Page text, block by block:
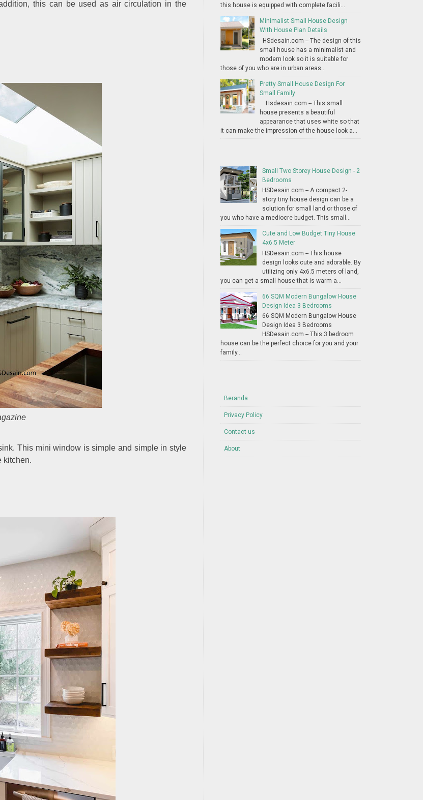
this can be used as air circulation in the
This mini window is simple and simple in style
kitchen.
this house is equipped with complete facili...
Minimalist Small House Design
With House Plan Details
HSdesain.com -- The design of this
small house has a minimalist and
modern look so it is suitable for
those of you who are in urban areas...
Pretty Small House Design For
Small Family
Hsdesain.com -- This small
house presents a beautiful
appearance that uses white so that
it can make the impression of the house look a...
Small Two Storey House Design - 2
Bedrooms
HSDesain.com -- A compact 2-
story tiny house design can be a
solution for small land or those of
you who have a mediocre budget. This small...
Cute and Low Budget Tiny House
4x6.5 Meter
HSDesain.com -- This house
design looks cute and adorable. By
utilizing only 4x6.5 meters of land,
you can get a small house that is warm a...
66 SQM Modern Bungalow House
Design Idea 3 Bedrooms
66 SQM Modern Bungalow House
Design Idea 3 Bedrooms
HSDesain.com -- This 3 bedroom
house can be the perfect choice for you and your
family...
Beranda
Privacy Policy
Contact us
About